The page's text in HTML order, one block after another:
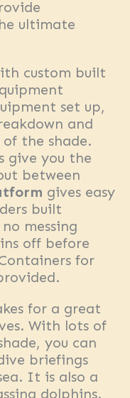
ultimate
custom built
set up,
and
the shade.
give you the
between
gives easy
built
messing
off before
for
for a great
With lots of
you can
briefings
It is also a
dolphins.